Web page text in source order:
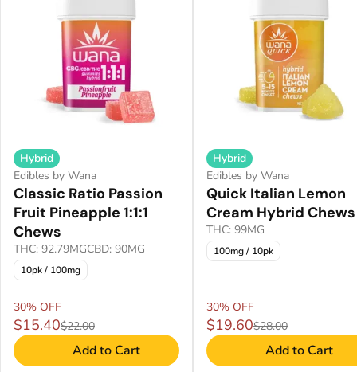
Hybrid
Edibles by Wana
Classic Ratio Passion
Fruit Pineapple 1:1:1
Chews
THC: 92.79MGCBD: 90MG
10pk / 100mg
30% OFF
$15.40$22.00
Add to Cart
Hybrid
Edibles by Wana
Quick Italian Lemon
Cream Hybrid Chews
THC: 99MG
100mg / 10pk
30% OFF
$19.60$28.00
Add to Cart